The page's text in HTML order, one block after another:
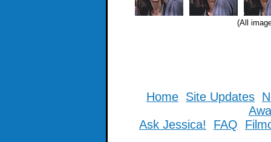
(All
Home Site Updates
Ask Jessica!
FAQ